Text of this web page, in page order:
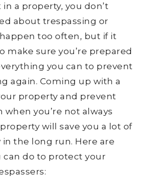
a property, you don’t
about trespassing or
too often, but if it
make sure you’re prepared
you can to prevent
again. Coming up with a
property and prevent
when you’re not always
will save you a lot of
the long run. Here are
can do to protect your